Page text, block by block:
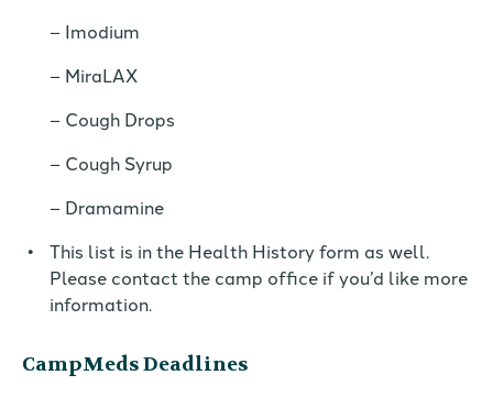
Imodium
MiraLAX
Cough Drops
Cough Syrup
Dramamine
This list is inthe Health History form as well.
Please contact the camp office if you’d like more
information.
CampMeds Deadlines